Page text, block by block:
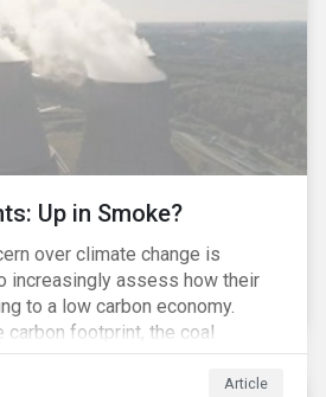
Up in Smoke?
over climate change is
increasingly assess how their
to a low carbon economy.
carbon footprint, the coal
of environmental activism
and it is becoming the
Article